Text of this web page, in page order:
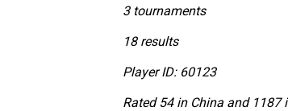
3 tournaments
18 results
Player ID: 60123
Rated 54 in China and 1187